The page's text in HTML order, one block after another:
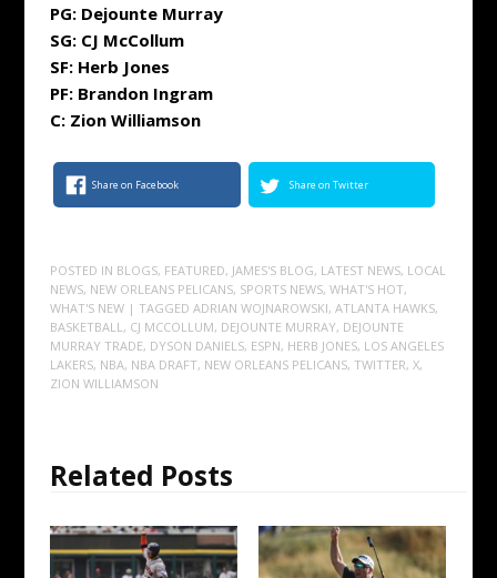
PG: Dejounte Murray
SG: CJ McCollum
SF: Herb Jones
PF: Brandon Ingram
C: Zion Williamson
Share on Facebook Share on Twitter
POSTED IN BLOGS, FEATURED, JAMES'S BLOG, LATEST NEWS, LOCAL
NEWS, NEW ORLEANS PELICANS, SPORTS NEWS, WHAT'S HOT,
WHAT'S NEW | TAGGED ADRIAN WOJNAROWSKI, ATLANTA HAWKS,
BASKETBALL , CJ MCCOLLUM, DEJOUNTE MURRAY, DEJOUNTE
MURRAY TRADE, DYSON DANIELS, ESPN, HERB JONES, LOS ANGELES
LAKERS, NBA, NBA DRAFT, NEW ORLEANS PELICANS, TWITTER, X,
ZION WILLIAMSON
Related Posts